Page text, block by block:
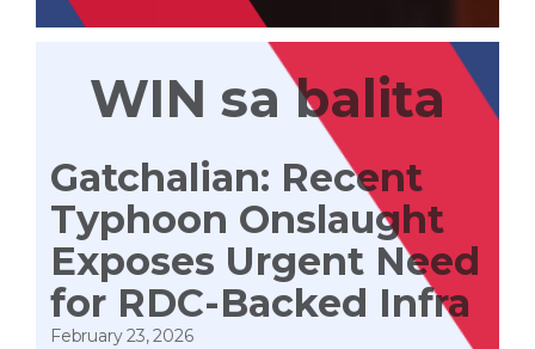
WIN sa balita
Gatchalian: Recent
Typhoon Onslaught
Exposes Urgent Need
for RDC-Backed Infra
February 23, 2026